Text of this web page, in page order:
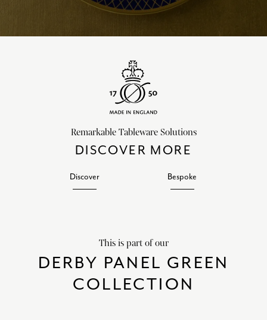
Remarkable Tableware Solutions
DISCOVER MORE
Discover Bespoke
This is part of our
DERBY PANEL GREEN
COLLECTION